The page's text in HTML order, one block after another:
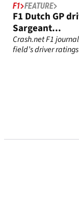
F1 FEATURE
F1 Dutch GP
Sargeant...
Crash.net F1
field’s driver